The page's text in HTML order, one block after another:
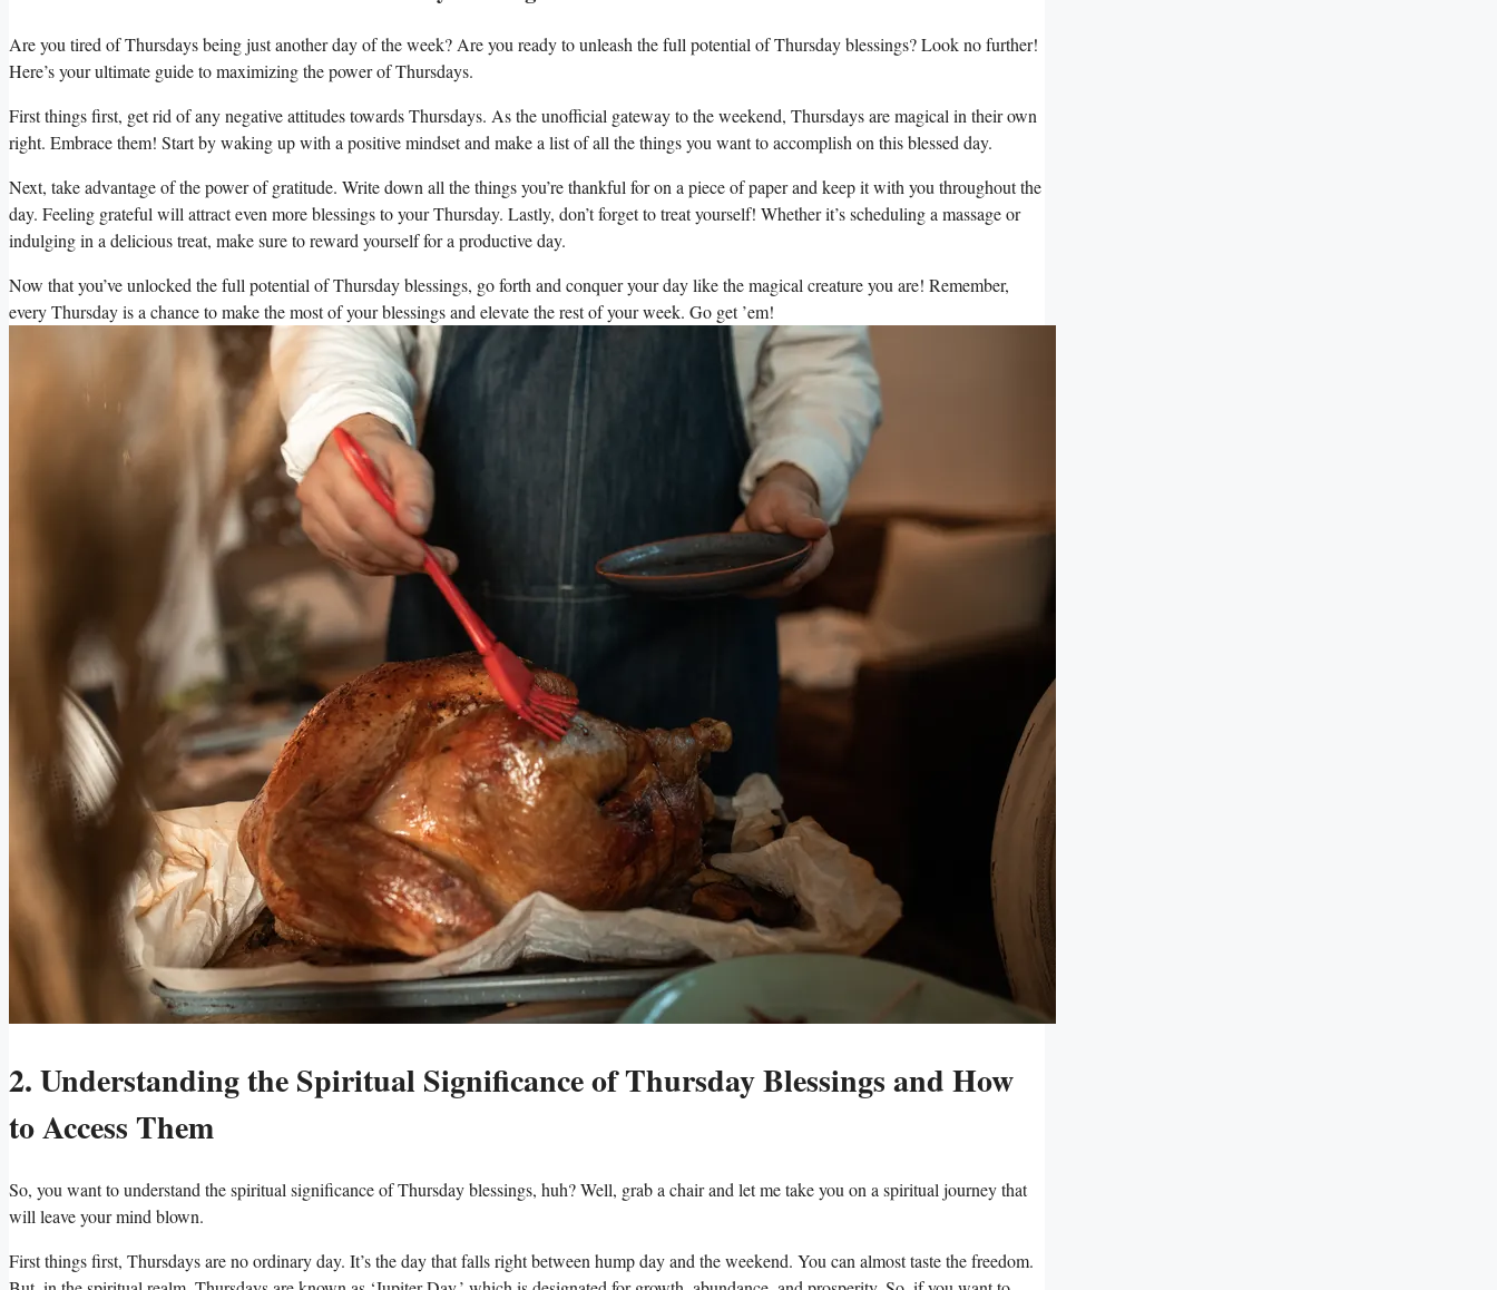
Are you tired of Thursdays being just another day of the week? Are you ready to unleash the full potential of Thursday blessings? Look no further!
Here’s your ultimate guide to maximizing the power of Thursdays.
First things first, get rid of any negative attitudes towards Thursdays. As the unofficial gateway to the weekend, Thursdays are magical in their own
right. Embrace them! Start by waking up with a positive mindset and make a list of all the things you want to accomplish on this blessed day.
Next, take advantage of the power of gratitude. Write down all the things you’re thankful for on a piece of paper and keep it with you throughout the
day. Feeling grateful will attract even more blessings to your Thursday. Lastly, don’t forget to treat yourself! Whether it’s scheduling a massage or
indulging in a delicious treat, make sure to reward yourself for a productive day.
Now that you’ve unlocked the full potential of Thursday blessings, go forth and conquer your day like the magical creature you are! Remember,
every Thursday is a chance to make the most of your blessings and elevate the rest of your week. Go get ’em!
2. Understanding the Spiritual Significance of Thursday Blessings and How
to Access Them
So, you want to understand the spiritual significance of Thursday blessings, huh? Well, grab a chair and let me take you on a spiritual journey that
will leave your mind blown.
First things first, Thursdays are no ordinary day. It’s the day that falls right between hump day and the weekend. You can almost taste the freedom.